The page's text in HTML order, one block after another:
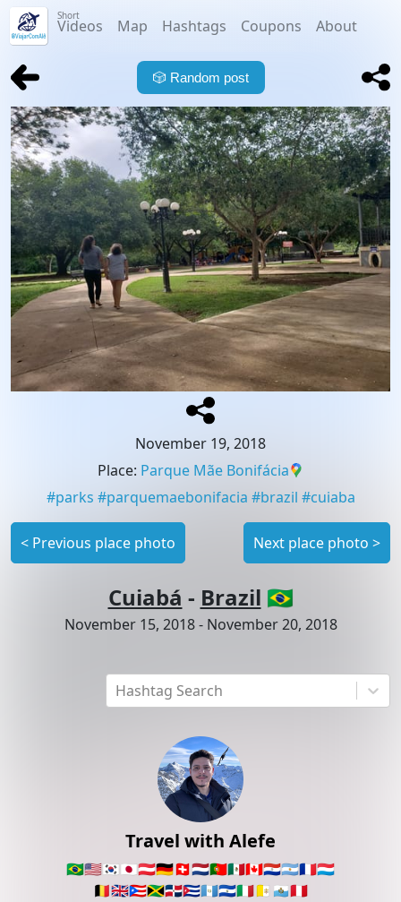
Short
Videos Map Hashtags Coupons About
Hashtag Search
Travel with Alefe
🇧🇷🇺🇸🇰🇷🇯🇵🇦🇹🇩🇪🇨🇭🇳🇱🇵🇹🇲🇽🇨🇦🇵🇾🇦🇷🇫🇷🇱🇺
🇧🇪🇬🇧🇵🇷🇯🇲🇩🇴🇨🇺🇬🇹🇸🇻🇮🇹🇻🇦 🇸🇲🇵🇪
🎲 Random post
November 19, 2018
Place: Parque Mãe Bonifácia
#parks #parquemaebonifacia #brazil #cuiaba
< Previous place photo Next place photo >
Cuiabá - Brazil 🇧🇷
November 15, 2018- November 20, 2018